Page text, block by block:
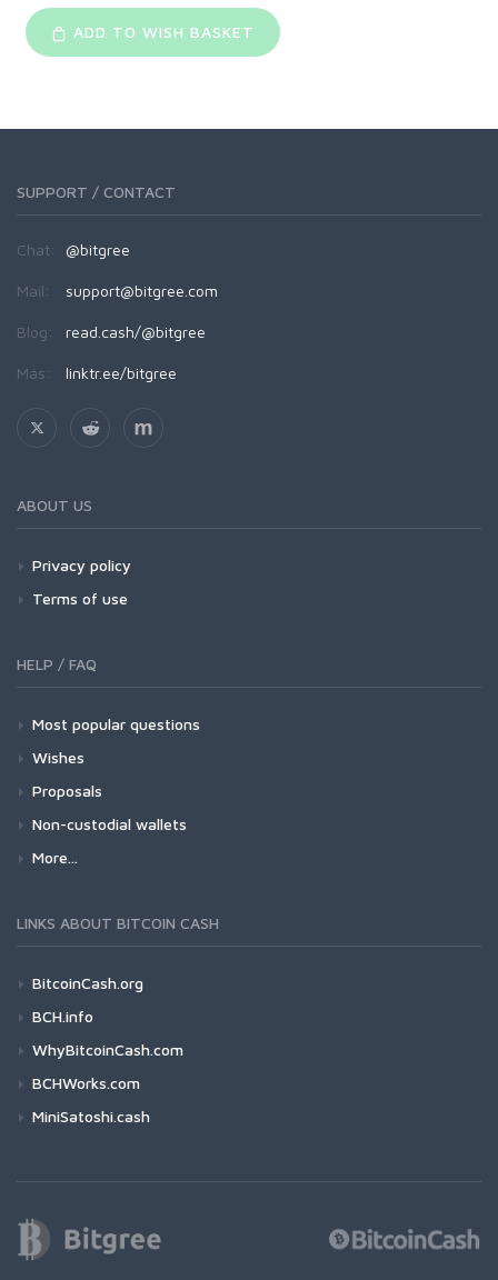
ADD TO WISH BASKET
SUPPORT / CONTACT
Chat: @bitgree
Mail: support@bitgree.com
Blog: read.cash/@bitgree
Más: linktr.ee/bitgree
ABOUT US
Privacy policy
Terms of use
HELP / FAQ
Most popular questions
Wishes
Proposals
Non-custodial wallets
More...
LINKS ABOUT BITCOIN CASH
BitcoinCash.org
BCH.info
WhyBitcoinCash.com
BCHWorks.com
MiniSatoshi.cash